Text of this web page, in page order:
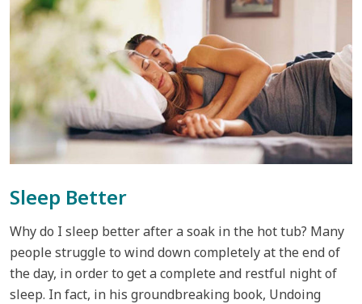
Sleep Better
Why do I sleep better after a soak in the hot tub? Many
people struggle to wind down completely at the end of
the day, in order to get a complete and restful night of
sleep. In fact, in his groundbreaking book, Undoing